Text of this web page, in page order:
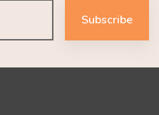
Subscribe